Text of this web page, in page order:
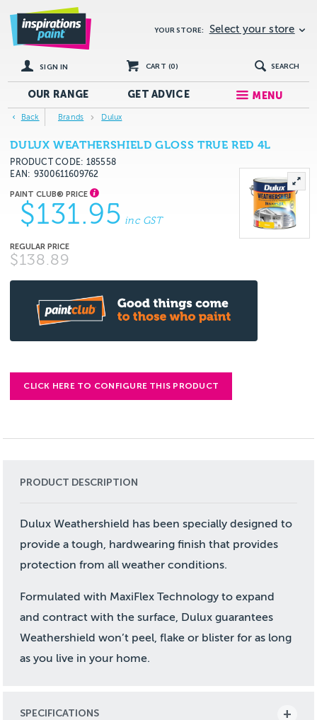
YOUR STORE: Select your store
SIGN IN CART (0) SEARCH
OUR RANGE GETADVICE MENU
Back Brands Dulux
DULUX WEATHERSHIELD GLOSS TRUE RED 4L
PRODUCT CODE: 185558
EAN
9300611609762
$131.95 inc GST
$138.89
CLICK HERE TO CONFIGURE THIS PRODUCT
PRODUCT DESCRIPTION
Dulux Weathershield has been specially designed to
provide a tough, hardwearing finish that provides
protection from all weather conditions.
Formulated with MaxiFlex Technology to expand
and contract with the surface, Dulux guarantees
Weathershield won’t peel, flake or blister for as long
as you live in your home.
SPECIFICATIONS